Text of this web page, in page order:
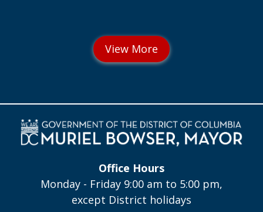
Office Hours
Monday - Friday 9:00 am to 5:00 pm,
except District holidays